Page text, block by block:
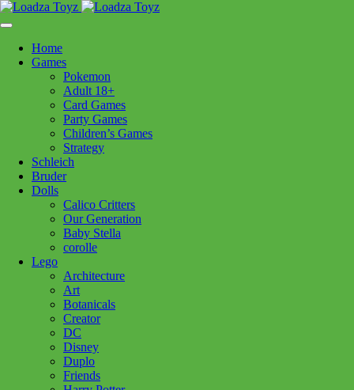
content
Follow Us
250-717-8209
Home
Games
Pokemon
Adult 18+
Card Games
Party Games
Children’s Games
Strategy
Schleich
Bruder
Dolls
Calico Critters
Our Generation
Baby Stella
corolle
Lego
Architecture
Art
Botanicals
Creator
DC
Disney
Duplo
Friends
>Puzzles> CH River Magic family 350pc
CH River Magic family 350pc